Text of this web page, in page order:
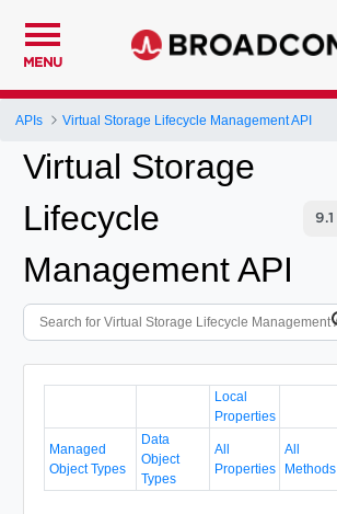
MENU
APIs Virtual Storage Lifecycle Management API
Virtual Storage
Lifecycle
Management API
Local
Properties
Managed
Object Types
Data
Object
Types
All
Properties
All
Methods